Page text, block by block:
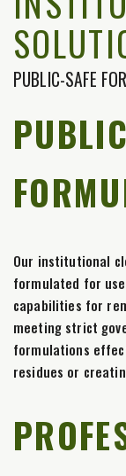
PUBLIC-SAFE
Our institutional
formulated for
capabilities for
meeting strict
formulations
residues or